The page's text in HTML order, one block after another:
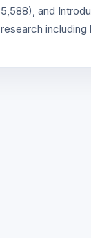
and